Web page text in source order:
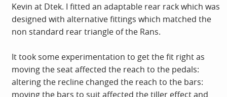
Kevin at Dtek. I fitted an adaptable rear rack which was
designed with alternative fittings which matched the
non standard rear triangle of the Rans.
It took some experimentation to get the fit right as
moving the seat affected the reach to the pedals:
altering the recline changed the reach to the bars:
moving the bars to suit affected the tiller effect and